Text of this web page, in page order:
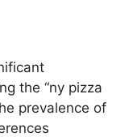
the “ny pizza
prevalence of